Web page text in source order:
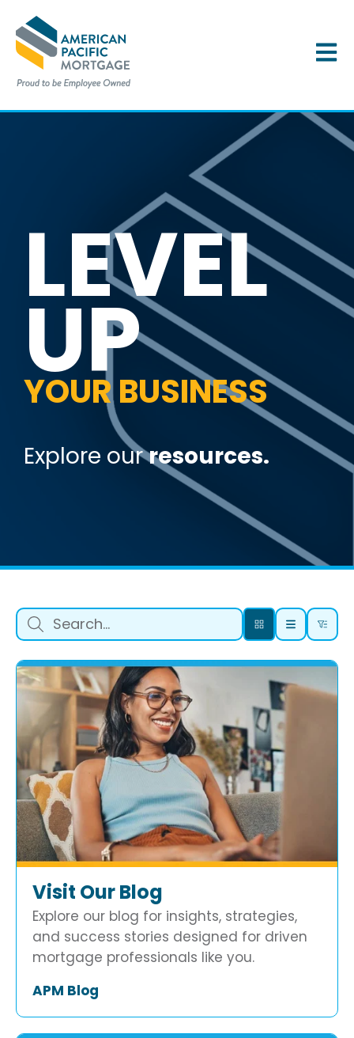
LEVEL
UP
YOUR BUSINESS
Explore ourresources.
Visit Our Blog
Explore our blog for insights, strategies,
and success stories designed for driven
mortgage professionals like you.
APM Blog